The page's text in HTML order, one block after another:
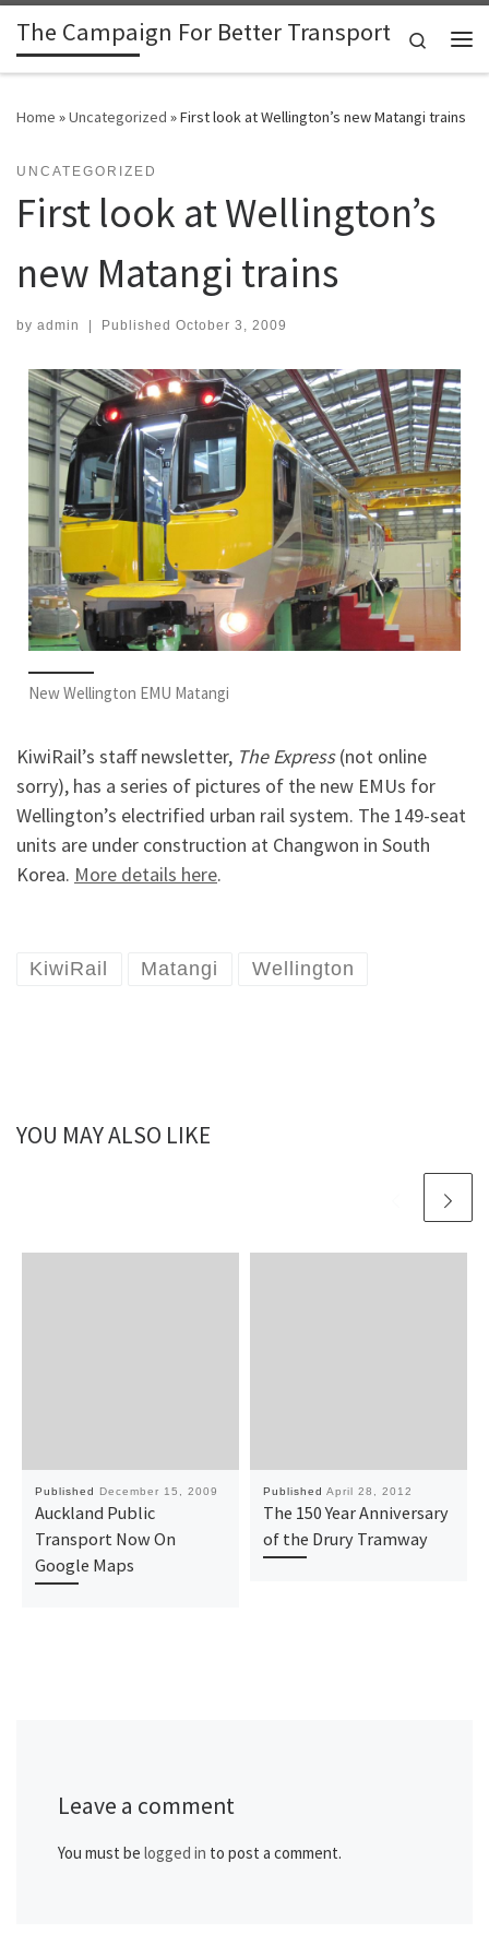
Skip to content
The Campaign For Better Transport
Search
Home »Uncategorized »First look at Wellington’s new Matangi trains
UNCATEGORIZED
First look at Wellington’s
new Matangi trains
by admin | Published October 3, 2009
New Wellington EMU Matangi
KiwiRail’s staff newsletter, The Express(not online
sorry), has a series of pictures of the new EMUs for
Wellington’s electrified urban rail system. The 149-seat
units are under construction at Changwon in South
Korea. More details here.
KiwiRail Matangi Wellington
YOU MAY ALSO LIKE
Published December 15, 2009
Auckland Public
Transport Now On
Google Maps
Published April 28, 2012
The 150 Year Anniversary
of the Drury Tramway
Leave a comment
You must be logged in to post a comment.